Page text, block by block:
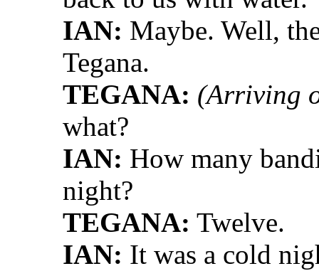
IAN: Maybe. Well,
Tegana.
TEGANA: (Arriving
what?
IAN: How many
night?
TEGANA: Twelve.
IAN: It was a cold